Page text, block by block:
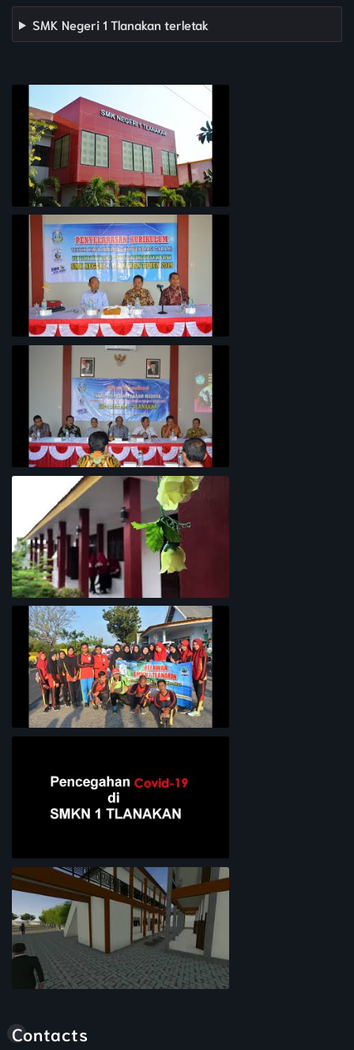
SMK Negeri 1 Tlanakan terletak
PROFIL SEKOLAH
Penyelarasan Kurikulum TKI
Rapat Koordinasi Analisis Potensi
Garam Madura
Lingkungan Sekolah
Bersih-Bersih Pantai
Pencegahan COVID-19
Contacts